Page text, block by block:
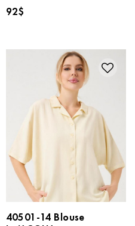
92$
40501-14 Blouse